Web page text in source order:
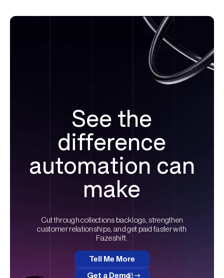
See the
difference
automation can
make
Cut through collections backlogs, strengthen
customer relationships, and get paid faster with
Fazeshift.
Get a Demo
Tell Me More